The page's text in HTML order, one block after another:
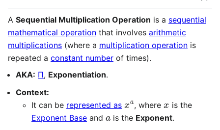
A Sequential Multiplication Operation is a sequential
mathematical operation that involves arithmetic
multiplications (where a multiplication operation is
repeated a constant number of times).
AKA: Π, Exponentiation.
Context:
It can be represented as a, where
is the
Exponent Base and a is the Exponent.